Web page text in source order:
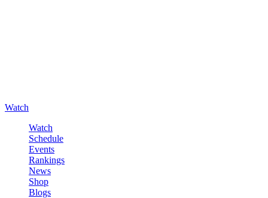
Watch
Watch
Schedule
Events
Rankings
News
Shop
Blogs